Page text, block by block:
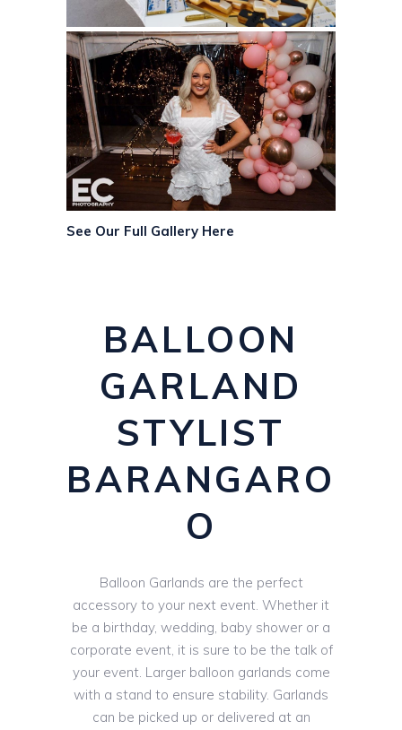
See Our Full Gallery Here
BALLOON
GARLAND
STYLIST
BARANGARO
O
Balloon Garlands are the perfect
accessory to your next event. Whether it
be a birthday, wedding, baby shower or a
corporate event, it is sure to be the talk of
your event. Larger balloon garlands come
with a stand to ensure stability. Garlands
can be picked up or delivered at an